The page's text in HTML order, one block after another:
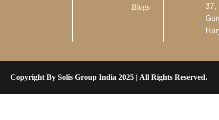
Blogs
37,
Copyright By Solis Group India 2025 | All Rights Reserved.